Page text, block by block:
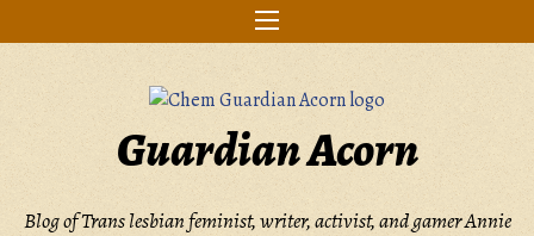
to
Guardian Acorn
Blog of Trans lesbian feminist, writer, activist, and gamer Annie